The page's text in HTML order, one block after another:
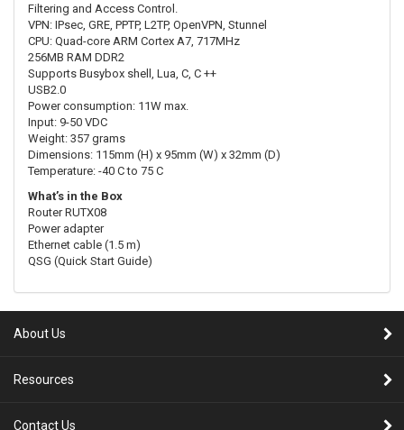
Filtering and Access Control.
VPN: IPsec, GRE, PPTP, L2TP, OpenVPN, Stunnel
CPU: Quad-core ARM Cortex A7, 717MHz
256MB RAM DDR2
Supports Busybox shell, Lua, C, C ++
USB2.0
Power consumption: 11W max.
Input: 9-50 VDC
Weight: 357 grams
Dimensions: 115mm (H) x 95mm (W) x 32mm (D)
Temperature: -40 C to 75 C
What’s in the Box
Router RUTX08
Power adapter
Ethernet cable (1.5 m)
QSG (Quick Start Guide)
About Us
Resources
Contact Us